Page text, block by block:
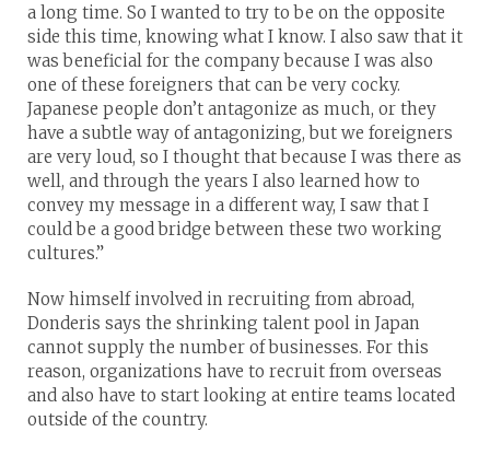
a long time. So I wanted to try to be on the opposite
side this time, knowing what I know. I also saw that it
was beneficial for the company because I was also
one of these foreigners that can be very cocky.
Japanese people don’t antagonize as much, or they
have a subtle way of antagonizing, but we foreigners
are very loud, so I thought that because I was there as
well, and through the years I also learned how to
convey my message in a different way, I saw that I
could be a good bridge between these two working
cultures.”
Now himself involved in recruiting from abroad,
Donderis says the shrinking talent pool in Japan
cannot supply the number of businesses. For this
reason, organizations have to recruit from overseas
and also have to start looking at entire teams located
outside of the country.